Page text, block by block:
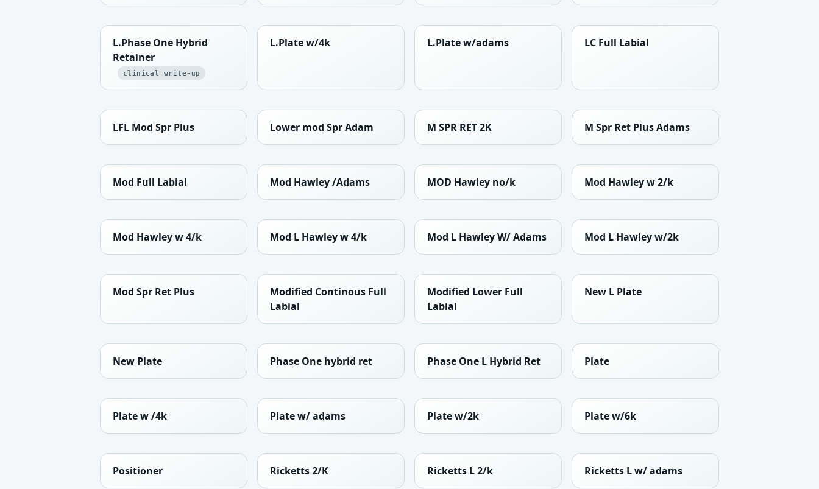
L.Phase One Hybrid
Retainer
clinical write-up
L.Plate w/4k L.Plate w/adams LC Full Labial
LFL Mod Spr Plus Lower mod Spr Adam M SPR RET 2K M Spr Ret Plus Adams
Mod Full Labial Mod Hawley /Adams MOD Hawley no/k Mod Hawley w 2/k
Mod Hawley w 4/k Mod L Hawley w 4/k Mod L Hawley W/ Adams Mod L Hawley w/2k
Mod Spr Ret Plus
Modified Continous Full
Labial
Modified Lower Full
Labial
New L Plate
New Plate Phase One hybrid ret Phase One L Hybrid Ret Plate
Plate w /4k Plate w/ adams Plate w/2k Plate w/6k
Positioner Ricketts 2/K Ricketts L 2/k Ricketts L w/ adams